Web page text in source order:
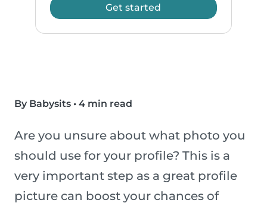
Get started
By Babysits • 4 min read
Are you unsure about what photo you
should use for your profile? This is a
very important step as a great profile
picture can boost your chances of